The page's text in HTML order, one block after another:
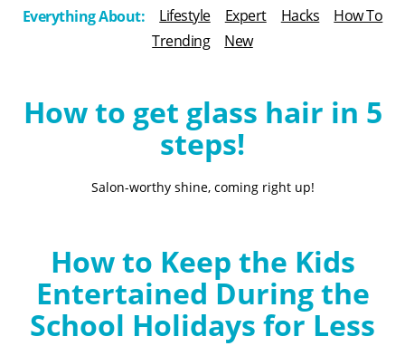
h
e
o
g
Everything About: Lifestyle Expert Hacks
How To
Trending
New
How to get glass hair in 5
steps!
Salon-worthy shine, coming right up!
How to Keep the Kids
Entertained During the
School Holidays for Less